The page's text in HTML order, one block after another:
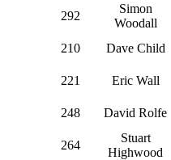
292
Simon
Woodall
210
Dave Child
221 Eric Wall
248 David Rolfe
264
Stuart
Highwood